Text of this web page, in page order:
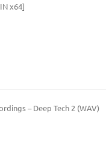
x64]
– Deep Tech 2 (WAV)